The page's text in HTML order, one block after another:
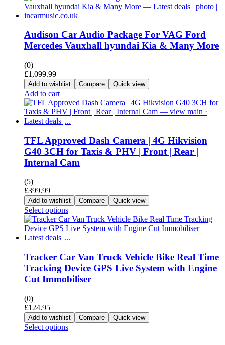
Audison Car Audio Package For VAG Ford
Mercedes Vauxhall hyundai Kia & Many More
(0)
£1,099.99
Add to wishlist Compare Quick view
Add to cart
TFL Approved Dash Camera | 4G Hikvision
G40 3CH for Taxis & PHV | Front | Rear |
Internal Cam
(5)
£399.99
Add to wishlist Compare Quick view
Select options
Tracker Car Van Truck Vehicle Bike Real Time
Tracking Device GPS Live System with Engine
Cut Immobiliser
(0)
£124.95
Add to wishlist Compare Quick view
Select options